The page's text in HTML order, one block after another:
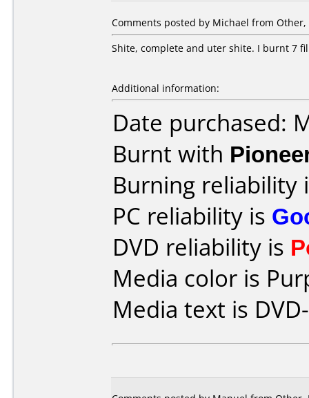
Comments posted by Michael from Other,
Shite, complete and uter shite. I burnt 7
Additional information:
Date purchased:
Burnt with
Burning reliability
PC reliability is
DVD reliability is
Media color is
Media text is